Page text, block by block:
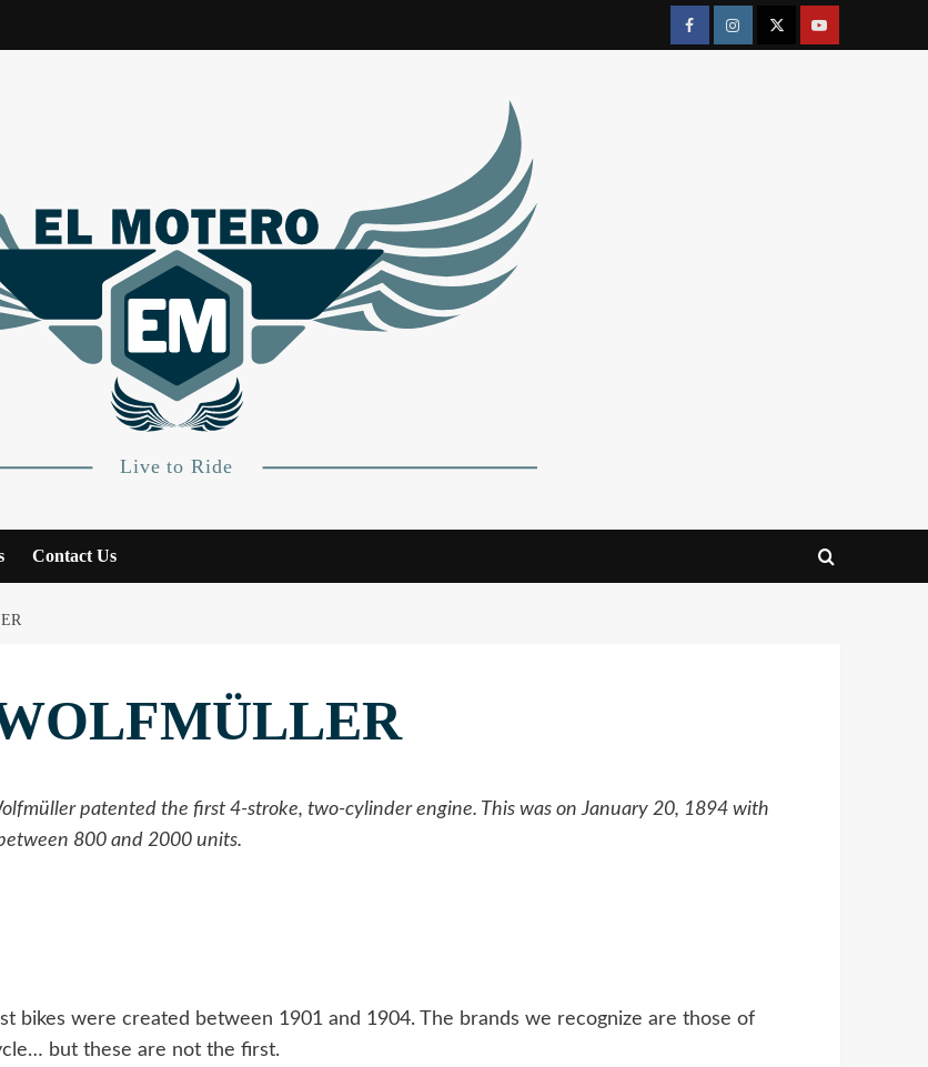
Contact Us
patented the first 4-stroke, two-cylinder engine. This was on January 20, 1894 with
800 and 2000 units.
bikes were created between 1901 and 1904. The brands we recognize are those of
but these are not the first.